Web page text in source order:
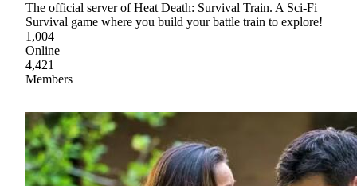
The official server of Heat Death: Survival Train. A Sci-Fi
Survival game where you build your battle train to explore!
1,004
Online
4,421
Members